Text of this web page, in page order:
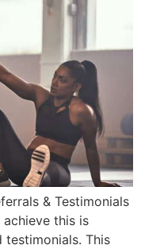
& Testimonials
this is
This